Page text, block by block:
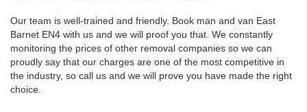
Our team is well-trained and friendly. Book man and van East
Barnet EN4 with us and we will proof you that. We constantly
monitoring the prices of other removal companies so we can
proudly say that our charges are one of the most competitive in
the industry, so call us and we will prove you have made the right
choice.